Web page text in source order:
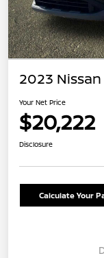
2023
Your Net Price
$20,222
Disclosure
Calculate Your